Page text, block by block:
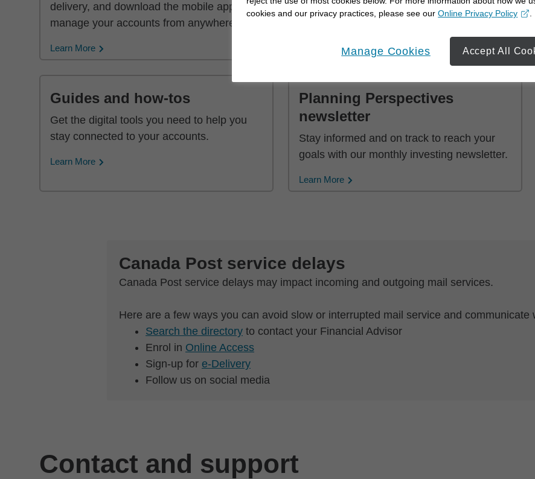
delivery, and download the mobile app to
manage your accounts from anywhere.
Learn More
advisor.
Guides and how-tos
Get the digital tools you need to help you
stay connected to your accounts.
Learn More
Planning Perspectives
newsletter
Stay informed and on track to reach your
goals with our monthly investing newsletter.
Learn More
Canada Post service delays
Canada Post service delays may impact incoming and outgoing mail services.
Here are a few ways you can avoid slow or interrupted mail service and communicate
Search the directory to contact your Financial Advisor
Enrol in Online Access
Sign-up for e-Delivery
Follow us on social media
Contact and support
cookies and our privacy practices, please see ourOnline Privacy Policy
opens in a new window
Manage Cookies Accept All